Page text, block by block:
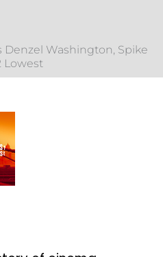
Denzel Washington, Spike
Lowest